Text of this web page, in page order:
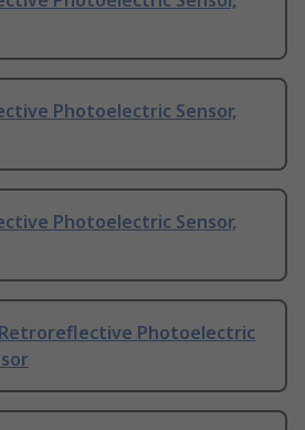
Photoelectric Sensor,
Photoelectric Sensor,
Photoelectric